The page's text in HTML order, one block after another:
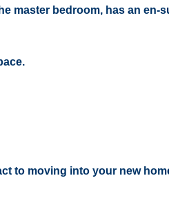
master bedroom, has an en-
to moving into your new